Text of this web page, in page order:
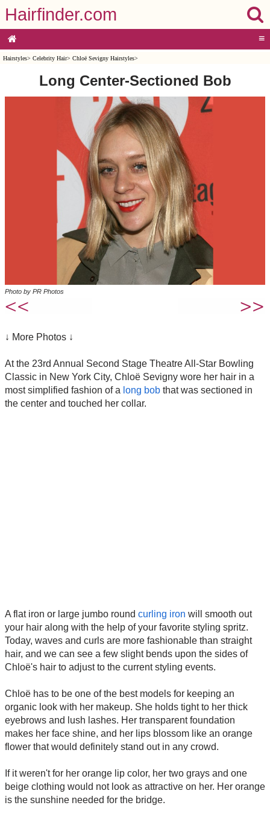
Hairfinder.com
≡
Hairstyles> Celebrity Hair> Chloë Sevigny Hairstyles>
Long Center-Sectioned Bob
Photo by PR Photos
↓ More Photos ↓
At the 23rd Annual Second Stage Theatre All-Star Bowling
Classic in New York City, Chloë Sevigny wore her hair in a
most simplified fashion of a long bob that was sectioned in
the center and touched her collar.
A flat iron or large jumbo round curling iron will smooth out
your hair along with the help of your favorite styling spritz.
Today, waves and curls are more fashionable than straight
hair, and we can see a few slight bends upon the sides of
Chloë's hair to adjust to the current styling events.
Chloë has to be one of the best models for keeping an
organic look with her makeup. She holds tight to her thick
eyebrows and lush lashes. Her transparent foundation
makes her face shine, and her lips blossom like an orange
flower that would definitely stand out in any crowd.
If it weren't for her orange lip color, her two grays and one
beige clothing would not look as attractive on her. Her orange
is the sunshine needed for the bridge.